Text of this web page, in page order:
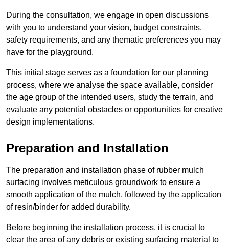
During the consultation, we engage in open discussions
with you to understand your vision, budget constraints,
safety requirements, and any thematic preferences you may
have for the playground.
This initial stage serves as a foundation for our planning
process, where we analyse the space available, consider
the age group of the intended users, study the terrain, and
evaluate any potential obstacles or opportunities for creative
design implementations.
Preparation and Installation
The preparation and installation phase of rubber mulch
surfacing involves meticulous groundwork to ensure a
smooth application of the mulch, followed by the application
of resin/binder for added durability.
Before beginning the installation process, it is crucial to
clear the area of any debris or existing surfacing material to